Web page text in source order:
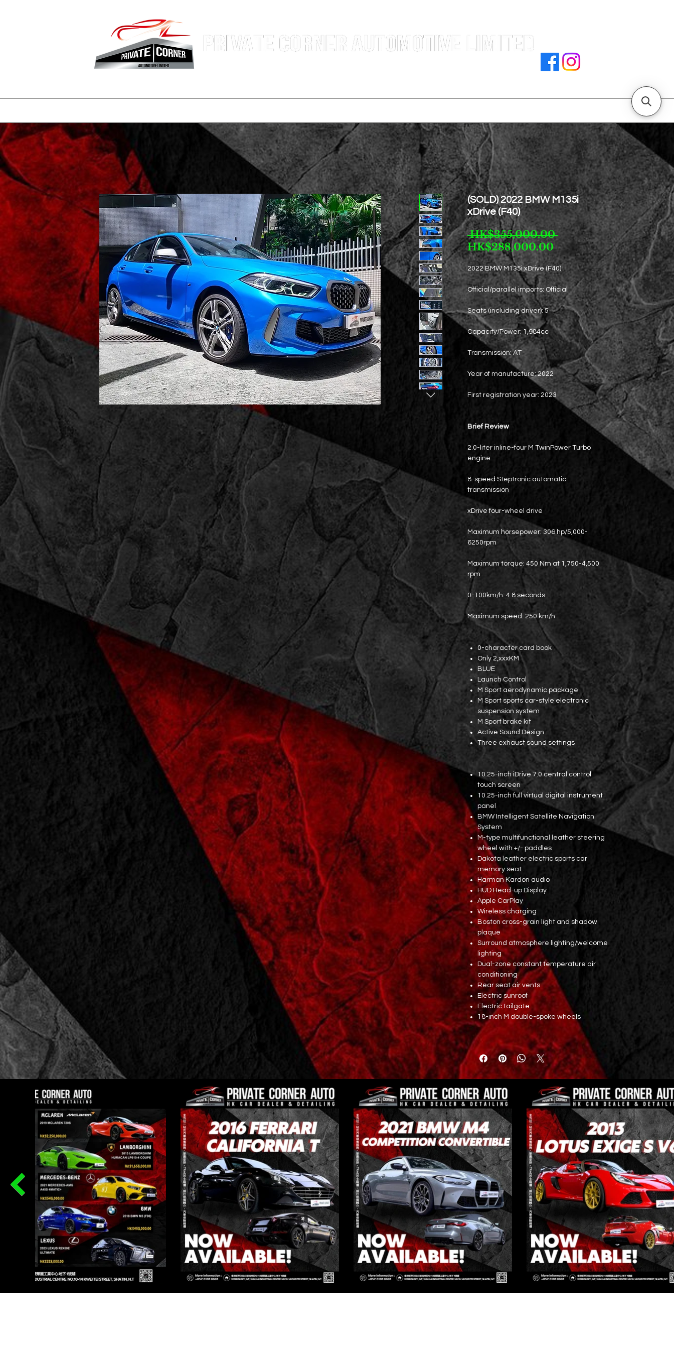
store address
(SOLD) 2022 BMW M135i
xDrive (F40)
HK$355,000.00 Regular
Price
HK$288,000.00Sale
Price
2022 BMW M135i xDrive (F40)
Official/parallel imports: Official
Seats (including driver): 5
Capacity/Power: 1,984cc
Transmission: AT
Year of manufacture: 2022
First registration year: 2023
Brief Review
2.0-liter inline-four M TwinPower Turbo
engine
8-speed Steptronic automatic
transmission
xDrive four-wheel drive
Maximum horsepower: 306 hp/5,000-
6250rpm
Maximum torque: 450 Nm at 1,750-4,500
rpm
0-100km/h: 4.8 seconds
Maximum speed: 250 km/h
0-character card book
Only 2,xxxKM
BLUE
Launch Control
M Sport aerodynamic package
M Sport sports car-style electronic
suspension system
M Sport brake kit
Active Sound Design
Three exhaust sound settings
10.25-inch iDrive 7.0 central control
touch screen
10.25-inch full virtual digital instrument
panel
BMW Intelligent Satellite Navigation
System
M-type multifunctional leather steering
wheel with +/- paddles
Dakota leather electric sports car
memory seat
Harman Kardon audio
HUD Head-up Display
Apple CarPlay
Wireless charging
Boston cross-grain light and shadow
plaque
Surround atmosphere lighting/welcome
lighting
Dual-zone constant temperature air
conditioning
Rear seat air vents
Electric sunroof
Electric tailgate
18-inch M double-spoke wheels